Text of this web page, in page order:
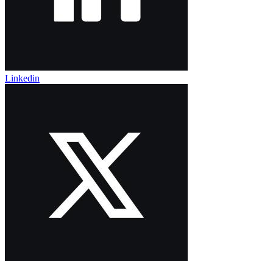
Linkedin